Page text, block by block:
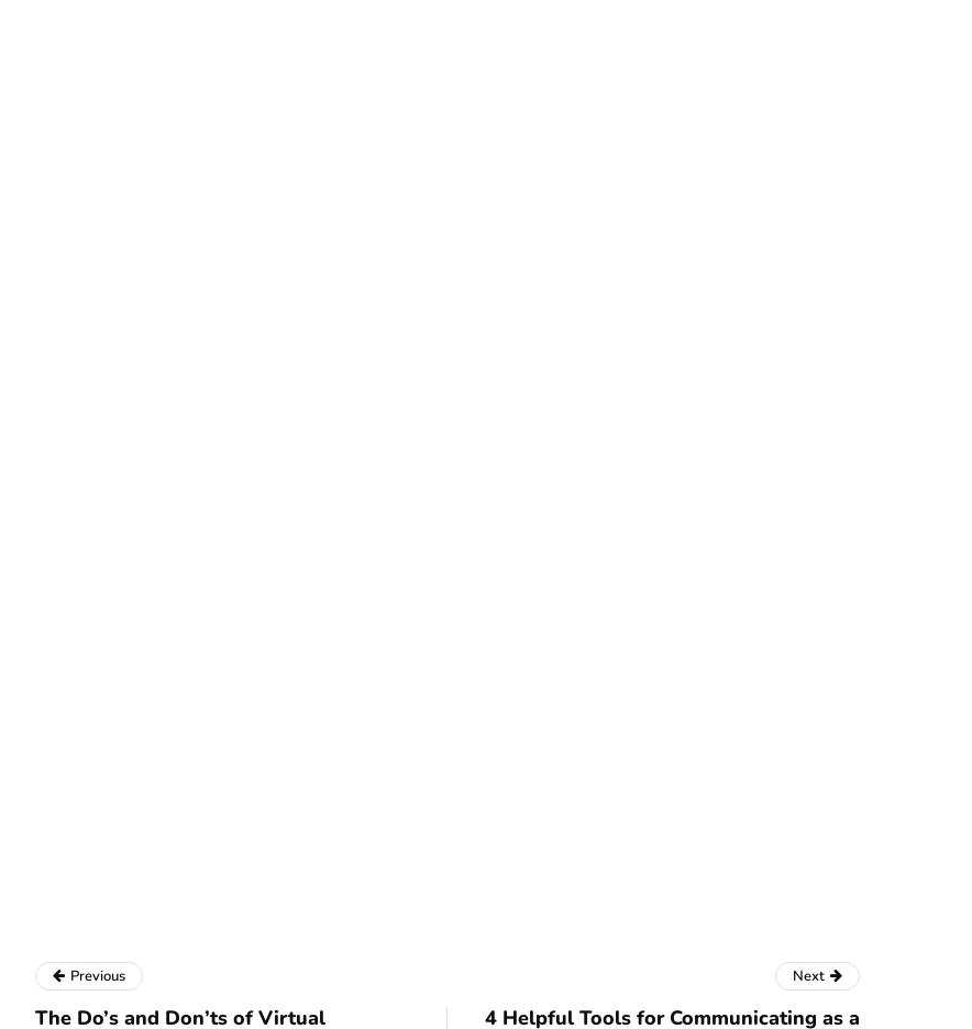
Previous
The Do’s and Don’ts of Virtual
Next
4 Helpful Tools for Communicating as a